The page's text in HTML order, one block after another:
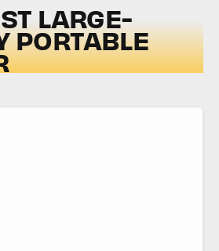
LARGE-
PORTABLE